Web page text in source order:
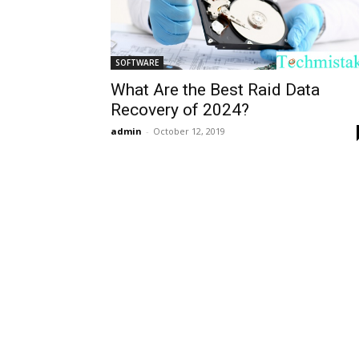
SOFTWARE
What Are the Best Raid Data
Recovery of 2024?
admin - October 12, 2019